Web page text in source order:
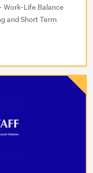
Work-Life Balance
and Short Term